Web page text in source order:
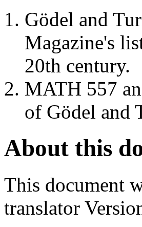
Gödel and
Magazine's
20th century.
MATH 557
of Gödel and
About this
This document
translator